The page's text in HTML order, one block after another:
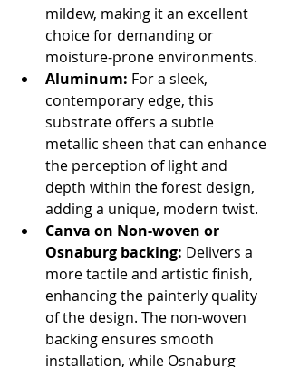
mildew, making it an excellent
choice for demanding or
moisture-prone environments.
Aluminum: For a sleek,
contemporary edge, this
substrate offers a subtle
metallic sheen that can enhance
the perception of light and
depth within the forest design,
adding a unique, modern twist.
Canva on Non-woven or
Osnaburg backing: Delivers a
more tactile and artistic finish,
enhancing the painterly quality
of the design. The non-woven
backing ensures smooth
installation, while Osnaburg